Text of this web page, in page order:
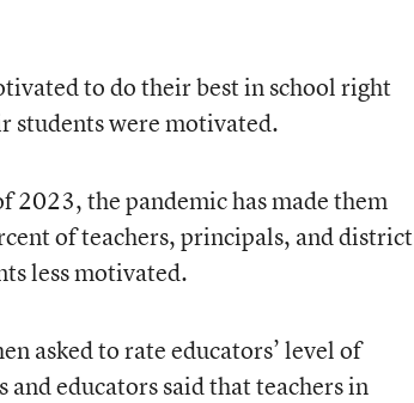
to do their best in school right
students were motivated.
2023, the pandemic has made them
of teachers, principals, and district
less motivated.
asked to rate educators’ level of
educators said that teachers in